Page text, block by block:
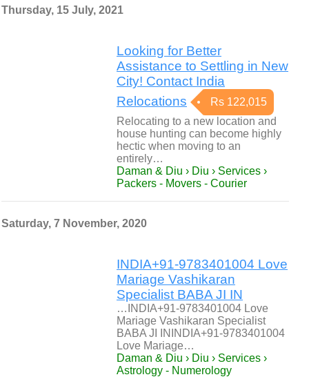
Thursday, 15 July, 2021
Looking for Better
Assistance to Settling in New
City! Contact India
Relocations
Rs 122,015
Relocating to a new location and
house hunting can become highly
hectic when moving to an
entirely…
Daman & Diu › Diu › Services ›
Packers - Movers - Courier
Saturday, 7 November, 2020
INDIA+91-9783401004 Love
Mariage Vashikaran
Specialist BABA JI IN
…INDIA+91-9783401004 Love
Mariage Vashikaran Specialist
BABA JI ININDIA+91-9783401004
Love Mariage…
Daman & Diu › Diu › Services ›
Astrology - Numerology